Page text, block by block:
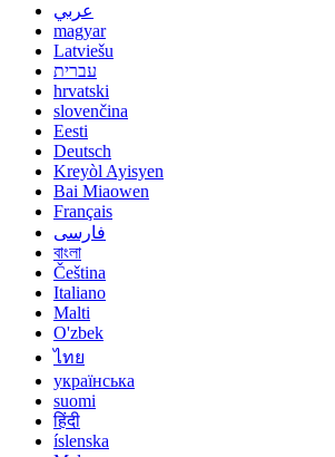
عربي
magyar
Latviešu
עברית
hrvatski
slovenčina
Eesti
Deutsch
Kreyòl Ayisyen
Bai Miaowen
Français
فارسی
বাংলা
Čeština
Italiano
Malti
O'zbek
ไทย
українська
suomi
हिंदी
íslenska